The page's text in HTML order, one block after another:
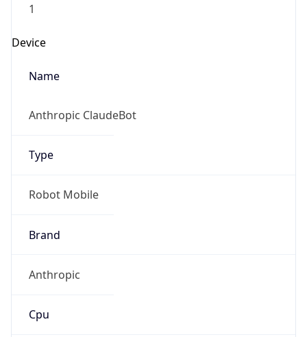
1
Device
Name
Anthropic ClaudeBot
Type
Robot Mobile
Brand
Anthropic
Cpu